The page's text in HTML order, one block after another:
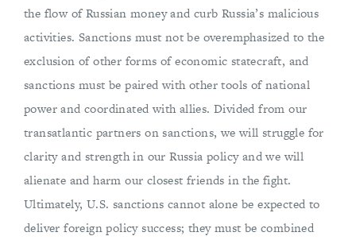
the flow of Russian money and curb Russia’s malicious
activities. Sanctions must not be overemphasized to the
exclusion of other forms of economic statecraft, and
sanctions must be paired with other tools of national
power and coordinated with allies. Divided from our
transatlantic partners on sanctions, we will struggle for
clarity and strength in our Russia policy and we will
alienate and harm our closest friends in the fight.
Ultimately, U.S. sanctions cannot alone be expected to
deliver foreign policy success; they must be combined